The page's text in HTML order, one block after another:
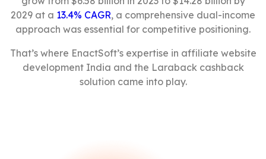
2029 at a 13.4% CAGR, a comprehensive dual-income
approach was essential for competitive positioning.
That’s where EnactSoft’s expertise in affiliate website
development India and the Laraback cashback
solution came into play.